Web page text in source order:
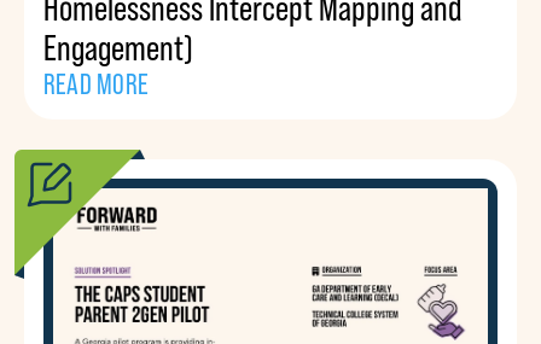
Homelessness Intercept Mapping and
Engagement)
READ MORE